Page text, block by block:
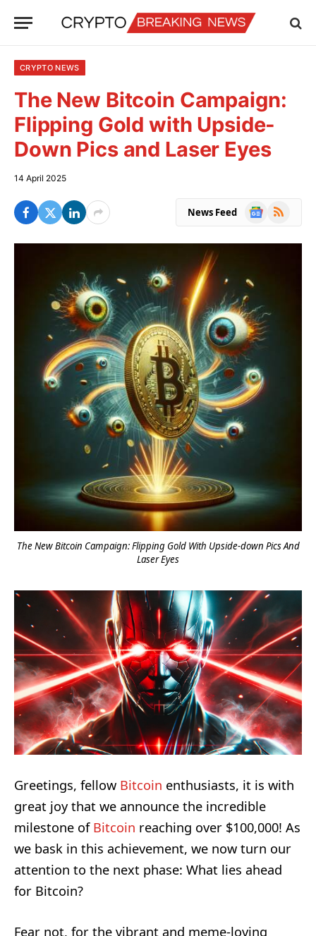
CRYPTO NEWS
The New Bitcoin Campaign:
Flipping Gold with Upside-
Down Pics and Laser Eyes
14 April 2025
News Feed
Google
RSS
The New Bitcoin Campaign: Flipping Gold With Upside-down Pics And
Laser Eyes
Greetings, fellow Bitcoin enthusiasts, it is with
great joy that we announce the incredible
milestone of Bitcoin reaching over $100,000! As
we bask in this achievement, we now turn our
attention to the next phase: What lies ahead
for Bitcoin?
Fear not, for the vibrant and meme-loving